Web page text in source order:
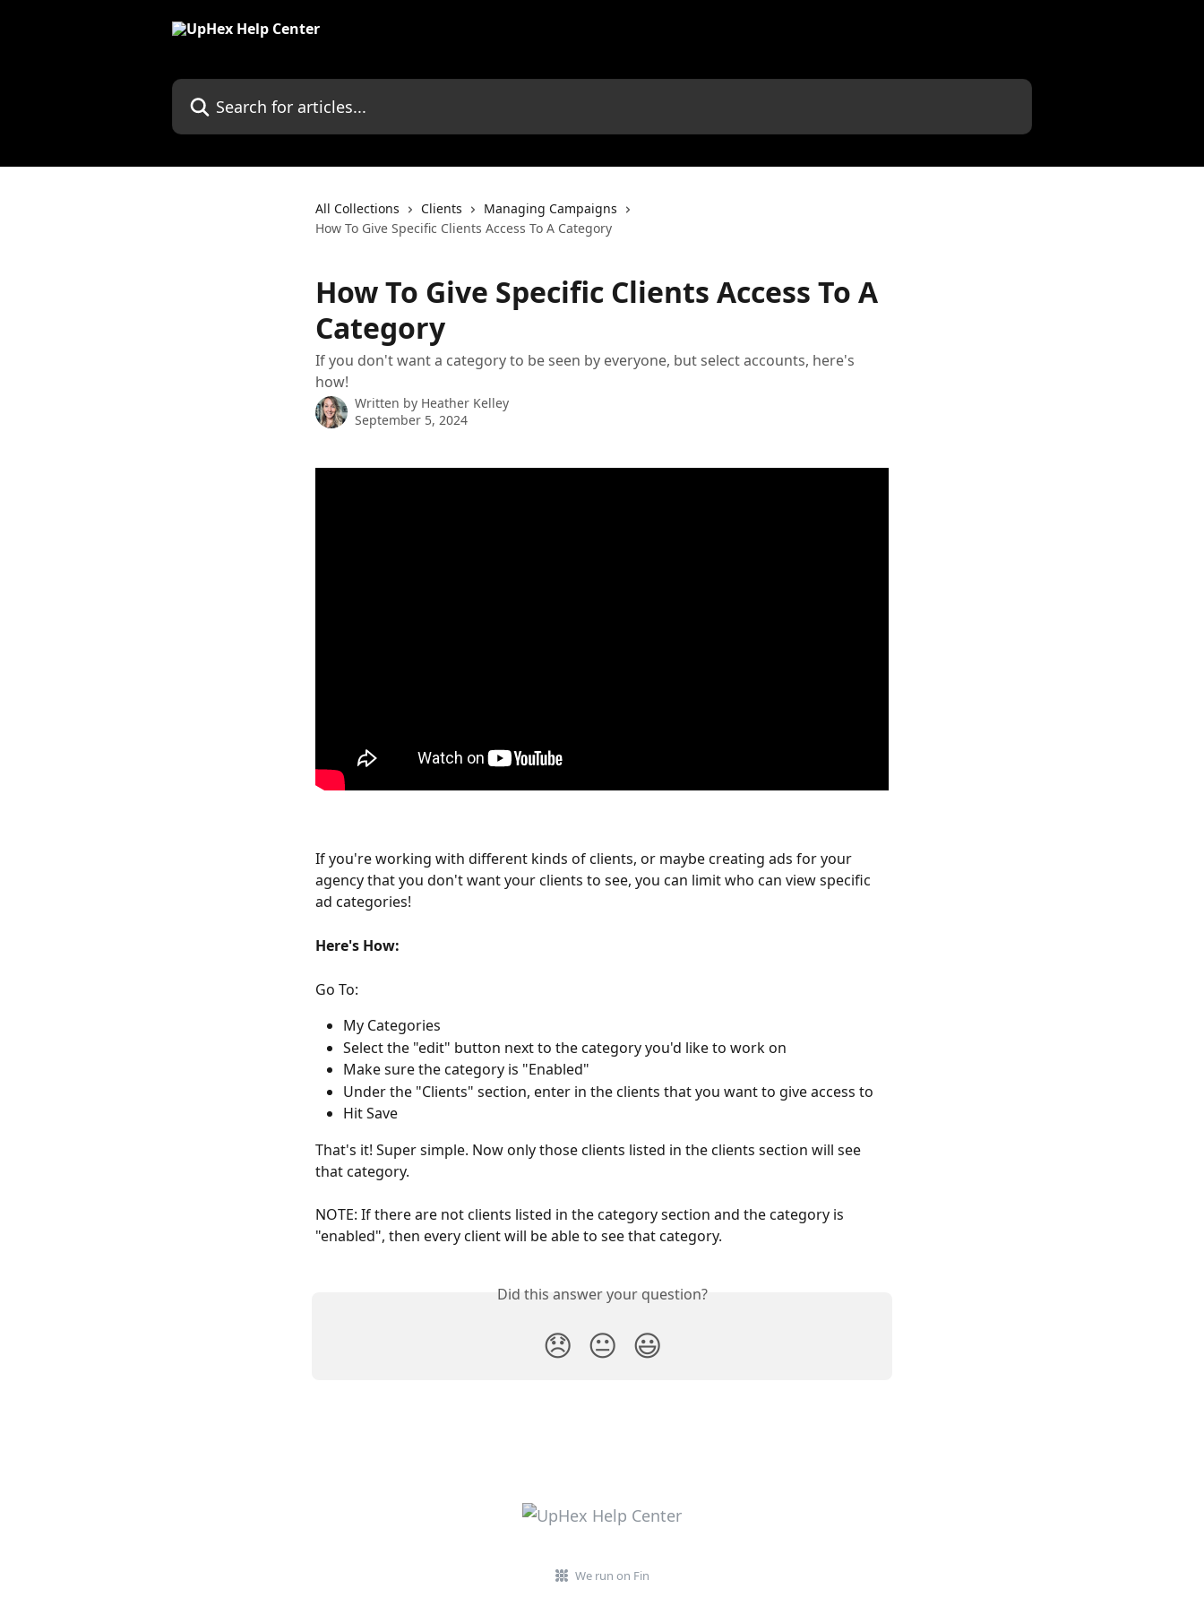
Search for articles...
All Collections Clients
Managing Campaigns
How To Give Specific Clients Access To A Category
How To Give Specific Clients Access To A
Category
If you don't want a category to be seen by everyone, but select accounts, here's
how!
Written by Heather Kelley
September 5, 2024
If you're working with different kinds of clients, or maybe creating ads for your
agency that you don't want your clients to see, you can limit who can view specific
ad categories!
Here's How:
Go To:
My Categories
Select the "edit" button next to the category you'd like to work on
Make sure the category is "Enabled"
Under the "Clients" section, enter in the clients that you want to give access to
Hit Save
That's it! Super simple. Now only those clients listed in the clients section will see
that category.
NOTE: If there are not clients listed in the category section and the category is
"enabled", then every client will be able to see that category.
Did this answer your question?
😞 😐 😃
We run on Fin